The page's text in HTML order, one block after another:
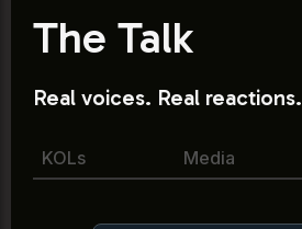
The Talk
Real voices. Real reactions.
KOLs Media